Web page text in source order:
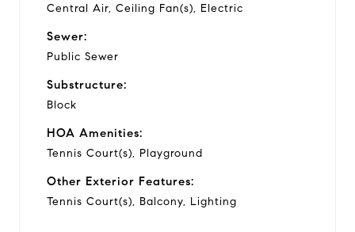
Central Air, Ceiling Fan(s), Electric
Sewer:
Public Sewer
Substructure:
Block
HOA Amenities:
Tennis Court(s), Playground
Other Exterior Features:
Tennis Court(s), Balcony, Lighting